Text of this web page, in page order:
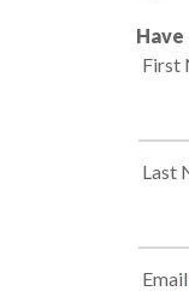
Have
First
Last
Email